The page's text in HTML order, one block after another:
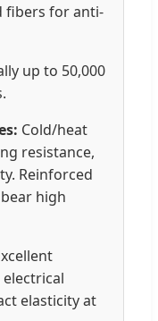
fibers for anti-
up to 50,000
Cold/heat
resistance,
Reinforced
high
elasticity at